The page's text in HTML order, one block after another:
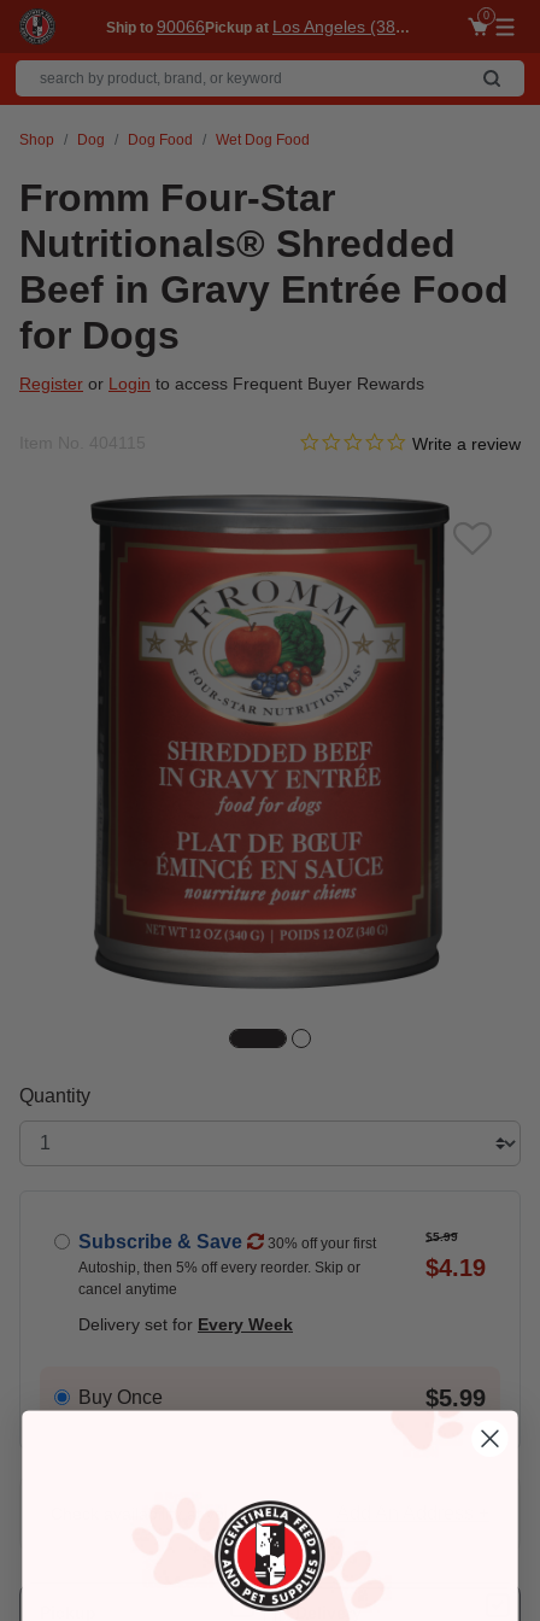
Ship to 90066Pickup at Los Angeles (3860)
0
Shop Dog Dog Food Wet Dog Food
Fromm Four-Star
Nutritionals® Shredded
Beef in Gravy Entrée Food
for Dogs
Register or Login to access Frequent Buyer Rewards
3.4 out of 5 Customer Rating
0.0 star rating
Write a review
Quantity
Subscribe & Save
30% off your first
Autoship, then 5% off every reorder. Skip or
cancel anytime
$5.99
$4.19
Delivery set for Every Week
Buy Once $5.99
Check availability at your place!